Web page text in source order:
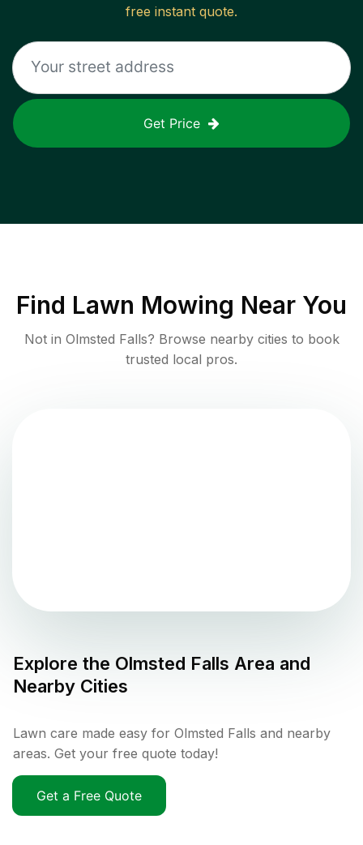
free instant quote.
Get Price
Find Lawn Mowing Near You
Not in Olmsted Falls? Browse nearby cities to book
trusted local pros.
Explore the Olmsted Falls Area and
Nearby Cities
Lawn care made easy for Olmsted Falls and nearby
areas. Get your free quote today!
Get a Free Quote